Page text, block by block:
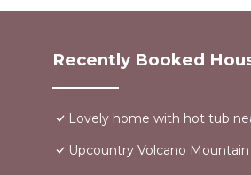
Recently Booked
Lovely home with hot tub
Upcountry Volcano